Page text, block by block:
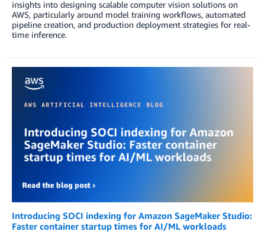
insights into designing scalable computer vision solutions on
AWS, particularly around model training workflows, automated
pipeline creation, and production deployment strategies for real-
time inference.
Introducing SOCI indexing for Amazon SageMaker Studio:
Faster container startup times for AI/ML workloads